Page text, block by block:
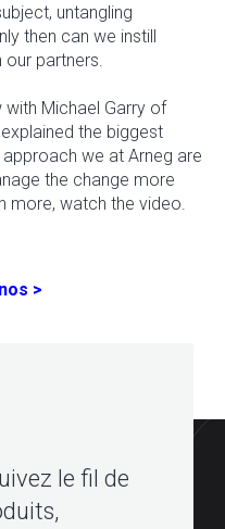
untangling
then can we instill
partners.
with Michael Garry of
the biggest
we at Arneg are
the change more
watch the video.
>
le fil de